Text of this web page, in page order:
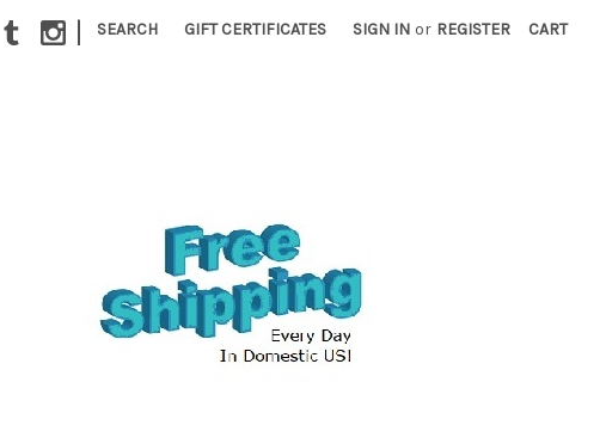
| SEARCH GIFT CERTIFICATES SIGN IN or REGISTER CART